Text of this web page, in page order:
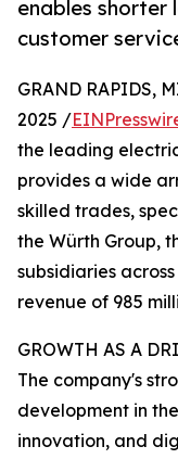
enables shorter
customer
GRAND RAPIDS,
2025 /
the leading
provides a wide
skilled trades,
the Würth Group,
subsidiaries
revenue of 985
GROWTH AS A
The company's
development in
innovation, and